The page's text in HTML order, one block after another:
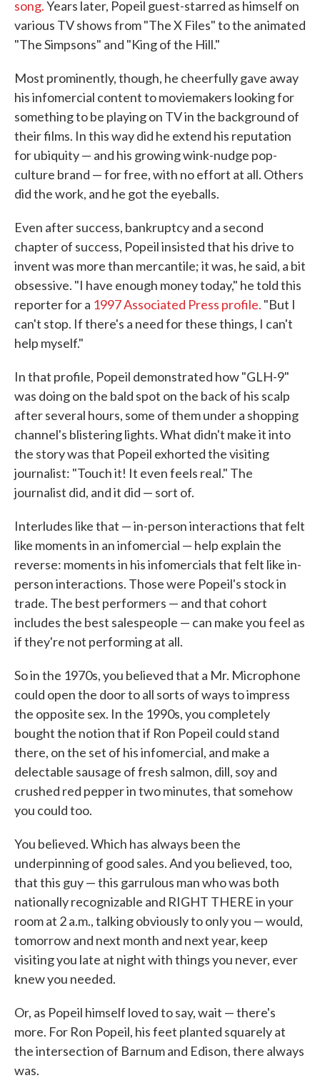
song.Years later, Popeil guest-starred as himself on
various TV shows from "The X Files" to the animated
"The Simpsons" and "King of the Hill."
Most prominently, though, he cheerfully gave away
his infomercial content to moviemakers looking for
something to be playing on TV in the background of
their films. In this way did he extend his reputation
for ubiquity — and his growing wink-nudge pop-
culture brand — for free, with no effort at all. Others
did the work, and he got the eyeballs.
Even after success, bankruptcy and a second
chapter of success, Popeil insisted that his drive to
invent was more than mercantile; it was, he said, a bit
obsessive. "I have enough money today," he told this
reporter for a 1997 Associated Press profile. "But I
can't stop. If there's a need for these things, I can't
help myself."
In that profile, Popeil demonstrated how "GLH-9"
was doing on the bald spot on the back of his scalp
after several hours, some of them under a shopping
channel's blistering lights. What didn't make it into
the story was that Popeil exhorted the visiting
journalist: "Touch it! It even feels real." The
journalist did, and it did — sort of.
Interludes like that — in-person interactions that felt
like moments in an infomercial — help explain the
reverse: moments in his infomercials that felt like in-
person interactions. Those were Popeil's stock in
trade. The best performers — and that cohort
includes the best salespeople — can make you feel as
if they're not performing at all.
So in the 1970s, you believed that a Mr. Microphone
could open the door to all sorts of ways to impress
the opposite sex. In the 1990s, you completely
bought the notion that if Ron Popeil could stand
there, on the set of his infomercial, and make a
delectable sausage of fresh salmon, dill, soy and
crushed red pepper in two minutes, that somehow
you could too.
You believed. Which has always been the
underpinning of good sales. And you believed, too,
that this guy — this garrulous man who was both
nationally recognizable and RIGHT THERE in your
room at 2 a.m., talking obviously to only you — would,
tomorrow and next month and next year, keep
visiting you late at night with things you never, ever
knew you needed.
Or, as Popeil himself loved to say, wait — there's
more. For Ron Popeil, his feet planted squarely at
the intersection of Barnum and Edison, there always
was.